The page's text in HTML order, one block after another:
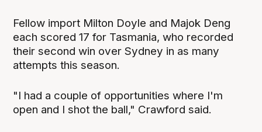
Fellow import Milton Doyle and Majok Deng
each scored 17 for Tasmania, who recorded
their second win over Sydney in as many
attempts this season.
"I had a couple of opportunities where I'm
open and I shot the ball," Crawford said.